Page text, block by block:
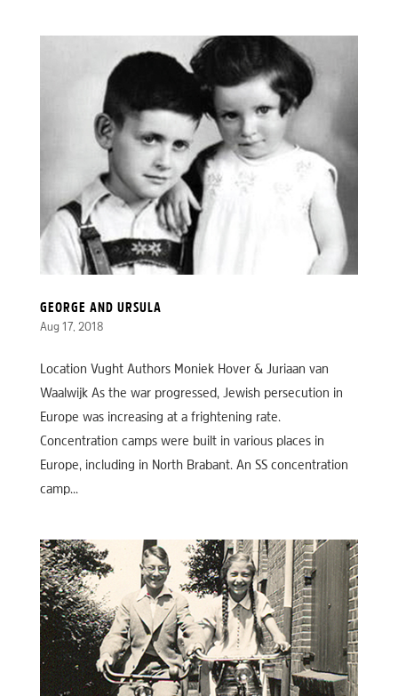
GEORGE AND URSULA
Aug 17, 2018
Location Vught Authors Moniek Hover & Juriaan van
Waalwijk As the war progressed, Jewish persecution in
Europe was increasing at a frightening rate.
Concentration camps were built in various places in
Europe, including in North Brabant. An SS concentration
camp...